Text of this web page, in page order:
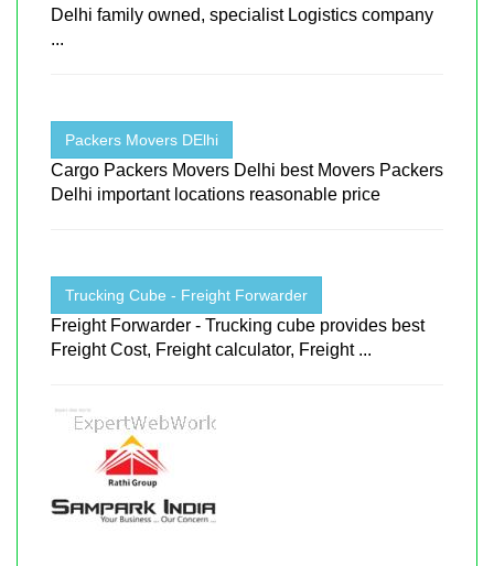
Delhi family owned, specialist Logistics company
...
Packers Movers DElhi
Cargo Packers Movers Delhi best Movers Packers
Delhi important locations reasonable price
Trucking Cube - Freight Forwarder
Freight Forwarder - Trucking cube provides best
Freight Cost, Freight calculator, Freight ...